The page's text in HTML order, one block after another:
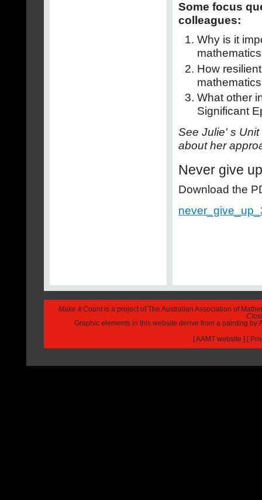
Some focus
colleagues:
Why is it
How
What other
Significant
See Julie' s
about her
Never give up
Download the
Make It Countis a project of The Australian Association of
Graphic elements in this website derive from a painting
[AAMT website ] [